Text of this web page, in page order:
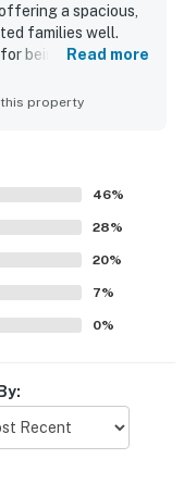
a spacious,
families well.
being clean, well
appeal is the
appreciated the
and private-feeling
pickleball courts,
adding to
the property
enjoyable place
Read more
property
46%
28%
20%
7%
0%